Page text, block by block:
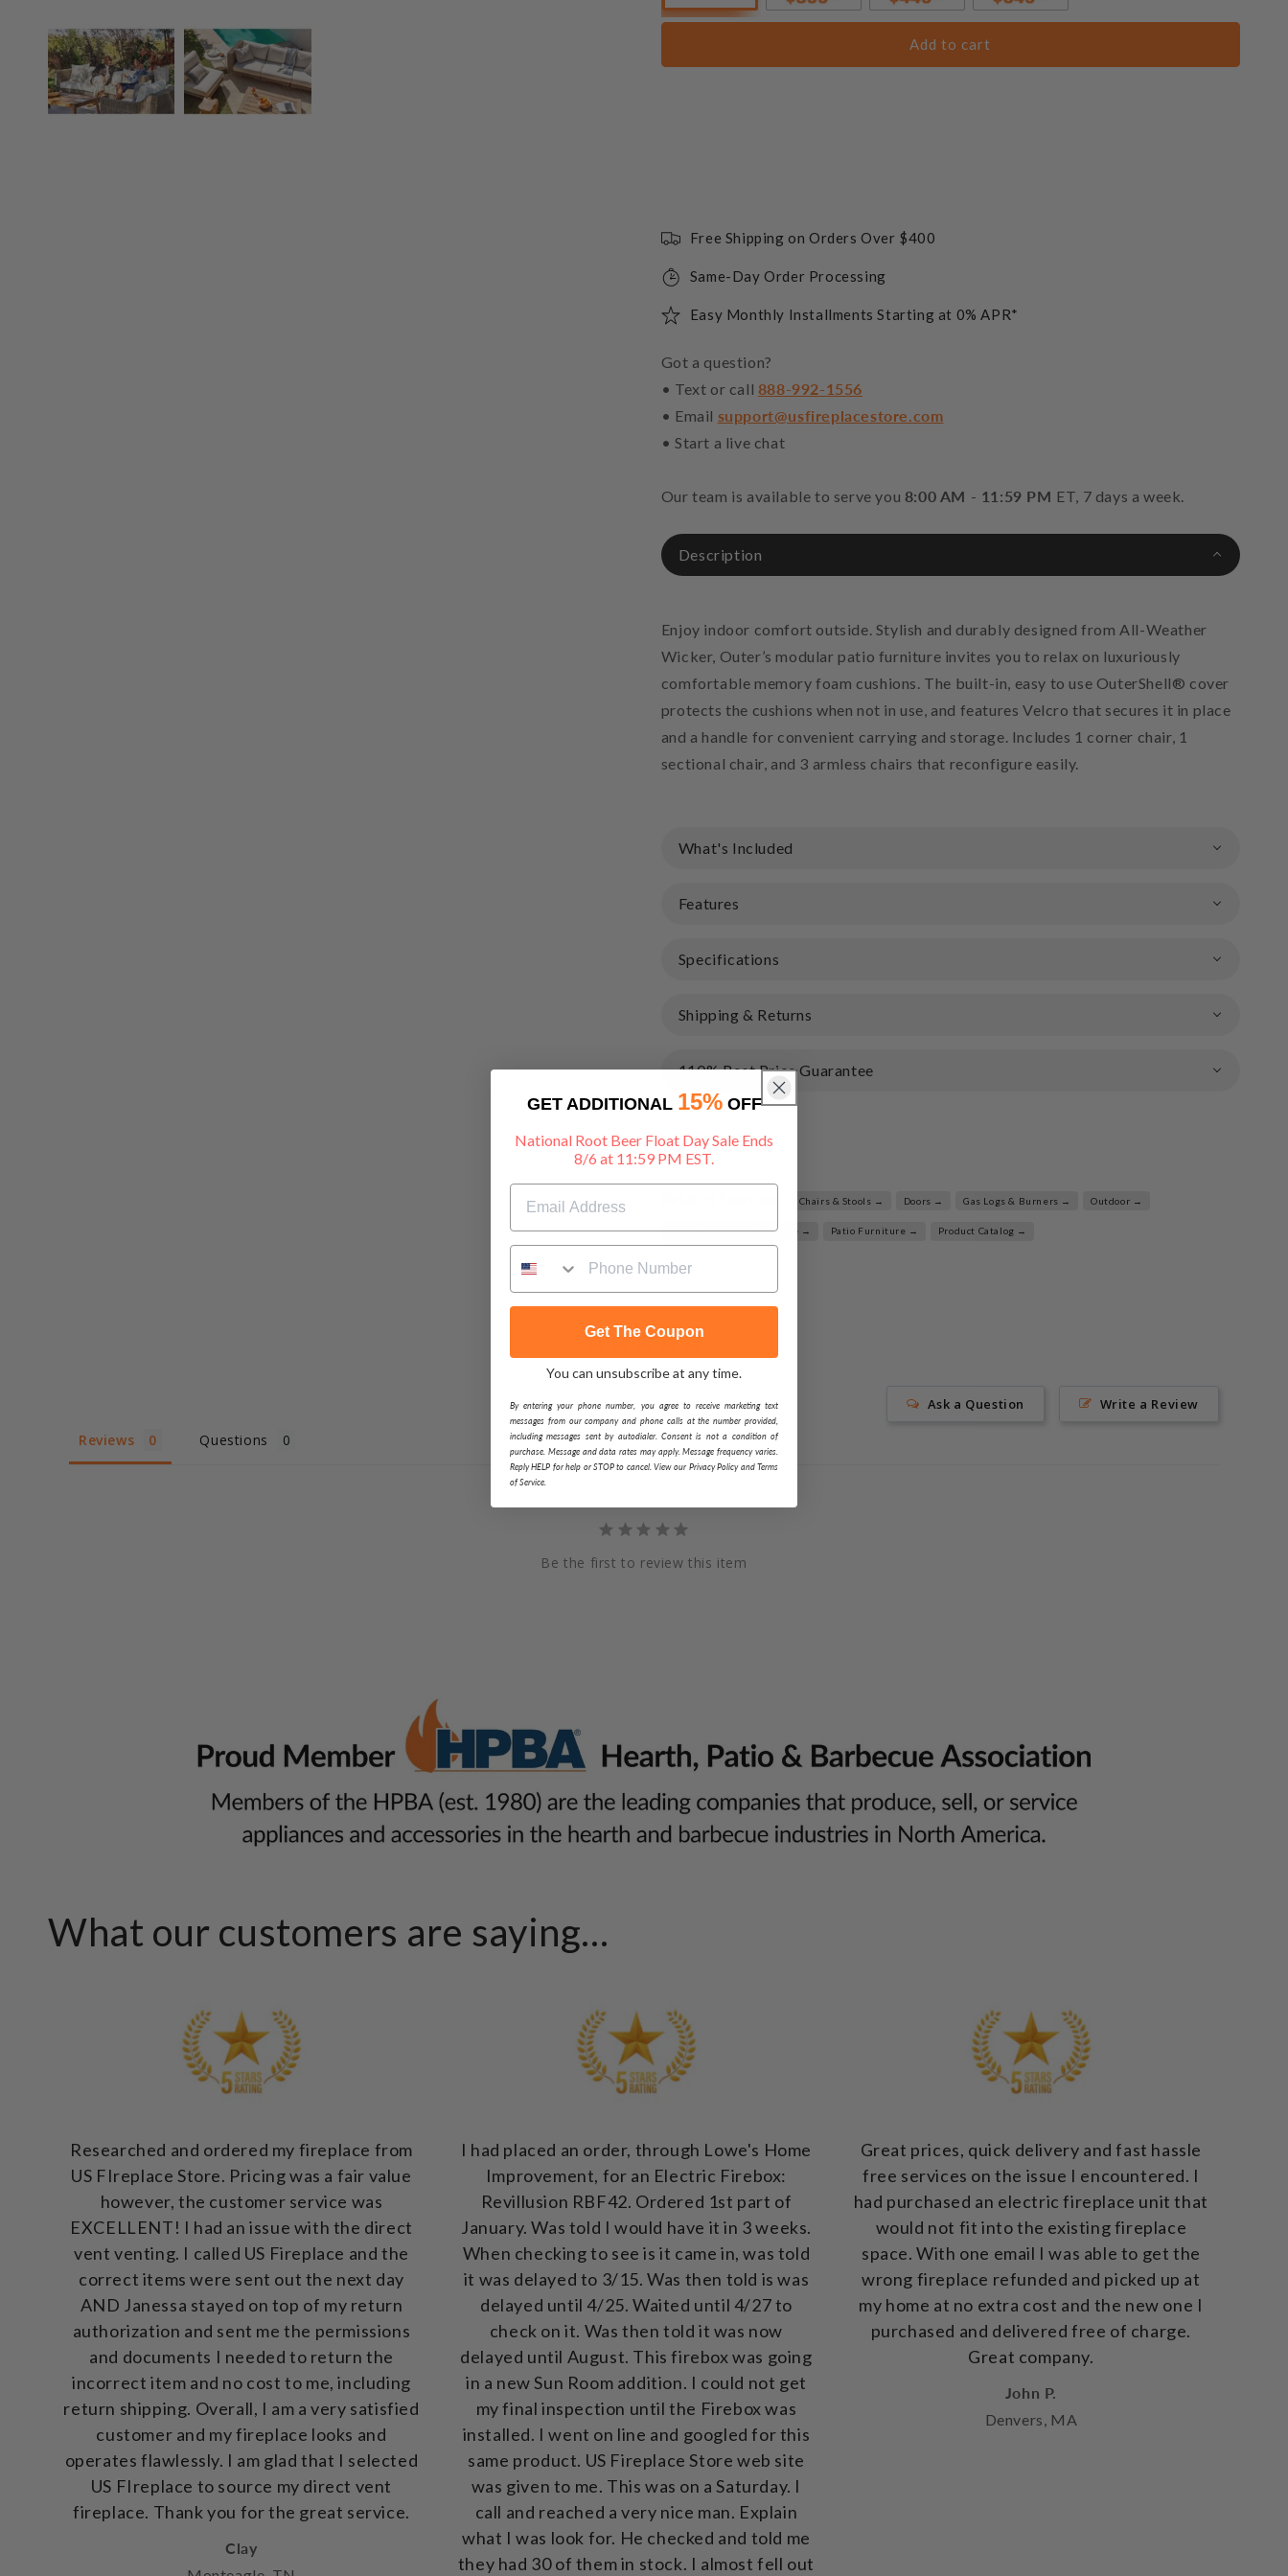
Add to cart
Free Shipping on Orders Over $400
Same-Day Order Processing
Easy Monthly Installments Starting at 0% APR*
Got a question?
• Text or call 888-992-1556
• Email support@usfireplacestore.com
• Start a live chat
Our team is available to serve you 8:00 AM - 11:59 PM ET, 7 days a week.
Description
Enjoy indoor comfort outside. Stylish and durably designed from All-Weather
Wicker, Outer’s modular patio furniture invites you to relax on luxuriously
comfortable memory foam cushions. The built-in, easy to use OuterShell® cover
protects the cushions when not in use, and features Velcro that secures it in place
and a handle for convenient carrying and storage. Includes 1 corner chair, 1
sectional chair, and 3 armless chairs that reconfigure easily.
What's Included
Features
Specifications
Shipping & Returns
110% Best Price Guarantee
Share
Chairs & Stools → Doors → Gas Logs & Burners → Outdoor →
Outdoor Decor & Furniture → Patio Furniture → Product Catalog →
Write a Review
Ask a Question
Reviews Questions
Be the first to review this item
What our customers are saying...
Researched and ordered my fireplace from
US FIreplace Store. Pricing was a fair value
however, the customer service was
EXCELLENT! I had an issue with the direct
vent venting. I called US Fireplace and the
correct items were sent out the next day
AND Janessa stayed on top of my return
authorization and sent me the permissions
and documents I needed to return the
incorrect item and no cost to me, including
return shipping. Overall, I am a very satisfied
customer and my fireplace looks and
operates flawlessly. I am glad that I selected
US FIreplace to source my direct vent
fireplace. Thank you for the great service.
Clay
I had placed an order, through Lowe's Home
Improvement, for an Electric Firebox:
Revillusion RBF42. Ordered 1st part of
January. Was told I would have it in 3 weeks.
When checking to see is it came in, was told
it was delayed to 3/15. Was then told is was
delayed until 4/25. Waited until 4/27 to
check on it. Was then told it was now
delayed until August. This firebox was going
in a new Sun Room addition. I could not get
my final inspection until the Firebox was
installed. I went on line and googled for this
same product. US Fireplace Store web site
was given to me. This was on a Saturday. I
call and reached a very nice man. Explain
what I was look for. He checked and told me
they had 30 of them in stock. I almost fell out
Great prices, quick delivery and fast hassle
free services on the issue I encountered. I
had purchased an electric fireplace unit that
would not fit into the existing fireplace
space. With one email I was able to get the
wrong fireplace refunded and picked up at
my home at no extra cost and the new one I
purchased and delivered free of charge.
Great company.
John P.
Denvers, MA
GET ADDITIONAL 15%OFF
National Root Beer Float Day Sale Ends
8/6 at 11:59 PM EST.
Get The Coupon
You can unsubscribe at any time.
By entering your phone number, you agree to receive marketing text
messages from our company and phone calls at the number provided,
including messages sent by autodialer. Consent is not a condition of
purchase. Message and data rates may apply. Message frequency varies.
Reply HELP for help or STOP to cancel. View our Privacy Policy and Terms
of Service.